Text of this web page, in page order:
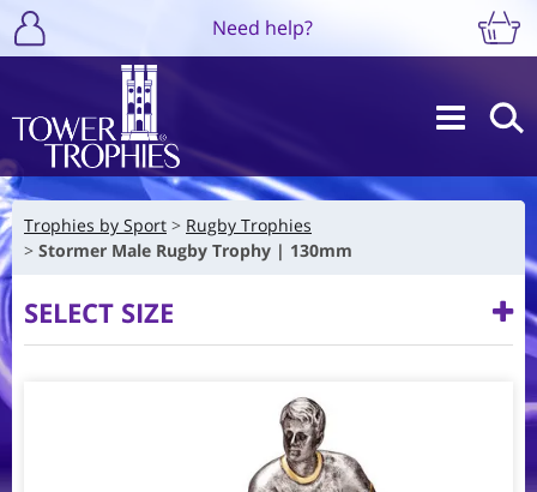
Need help?
Trophies by Sport
Rugby Trophies
Stormer Male Rugby Trophy | 130mm
SELECT SIZE